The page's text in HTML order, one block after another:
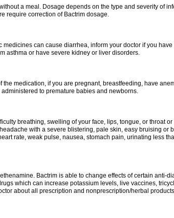
a meal. Dosage depends on the type and severity of
require correction of Bactrim dosage.
can cause diarrhea, inform your doctor if you have
asthma or have severe kidney or liver disorders.
medication, if you are pregnant, breastfeeding, have
to premature babies and newborns.
breathing, swelling of your face, lips, tongue, or throat or
with a severe blistering, pale skin, easy bruising or
rate, weak pulse, nausea, stomach pain, urinating less
Bactrim is able to change effects of certain anti-
which can increase potassium levels, live vaccines,
about all prescription and nonprescription/herbal